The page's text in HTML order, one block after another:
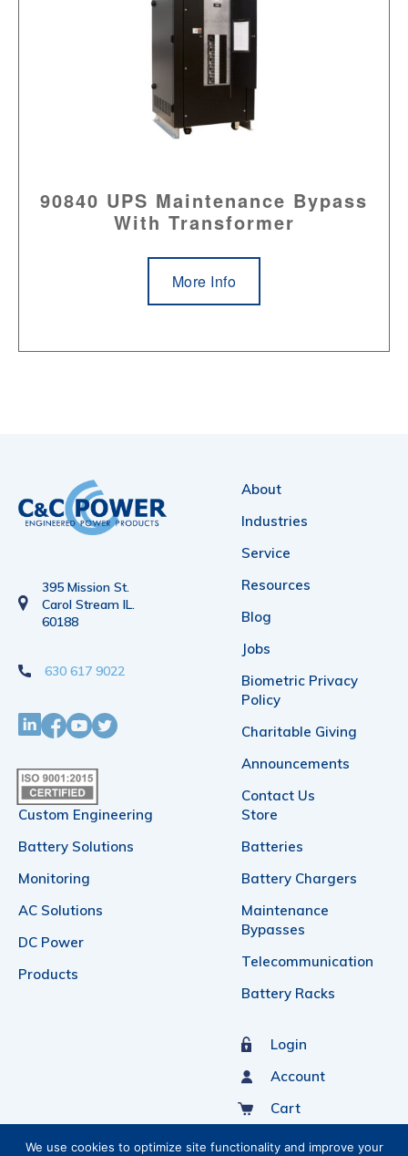
90840 UPS Maintenance Bypass
With Transformer
More Info
395 Mission St.
Carol Stream IL.
60188
630 617 9022
About
Industries
Service
Resources
Blog
Jobs
Biometric Privacy
Policy
Charitable Giving
Announcements
Contact Us
Custom Engineering
Battery Solutions
Monitoring
AC Solutions
DC Power
Products
Store
Batteries
Battery Chargers
Maintenance
Bypasses
Telecommunication
Battery Racks
Login
Account
Cart
Sign Up For Our Newsletter
We use cookies to optimize site functionality and improve your